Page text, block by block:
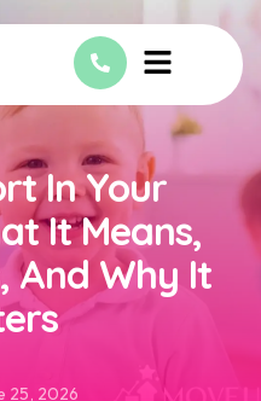
In Your
It Means,
And Why It
25, 2026